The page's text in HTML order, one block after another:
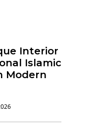
Interior
Islamic
Modern